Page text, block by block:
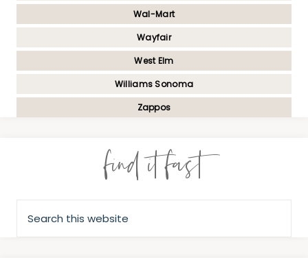
Wal-Mart
Wayfair
West Elm
Williams Sonoma
Zappos
find it fast